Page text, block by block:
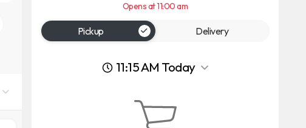
Opens at 11:00 am
Pickup Delivery
11:15 AM Today